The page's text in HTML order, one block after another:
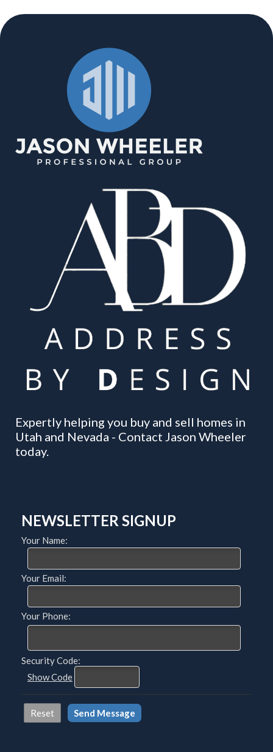
Expertly helping you buy and sell homes in
Utah and Nevada - Contact Jason Wheeler
today.
NEWSLETTER SIGNUP
Your Name:
Your Email:
Your Phone:
Security Code:
Show Code